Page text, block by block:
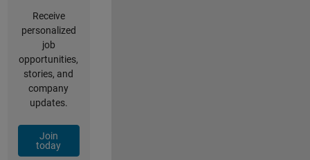
Receive
personalized
job
opportunities,
stories, and
company
updates.
Join
today